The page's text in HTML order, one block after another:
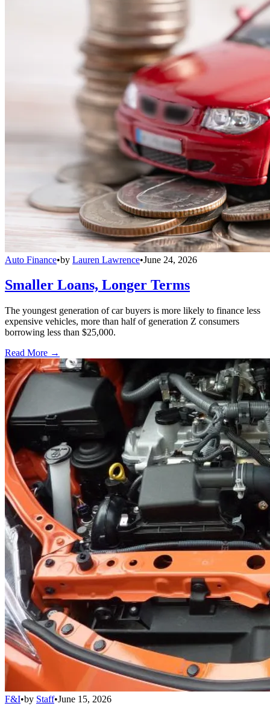
Auto Finance•by Lauren Lawrence•June 24, 2026
Smaller Loans, Longer Terms
The youngest generation of car buyers is more likely to finance less
expensive vehicles, more than half of generation Z consumers
borrowing less than $25,000.
Read More →
F&I•by Staff•June 15, 2026